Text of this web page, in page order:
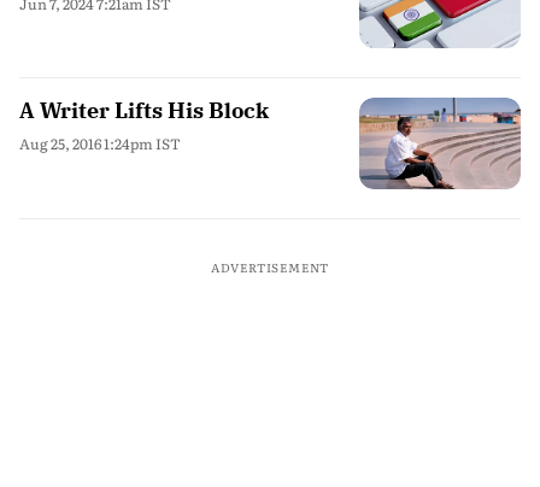
A Writer Lifts His Block
Aug 25, 2016 1:24pm IST
ADVERTISEMENT